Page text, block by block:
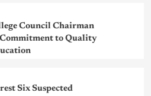
Council Chairman
to Quality
Six Suspected